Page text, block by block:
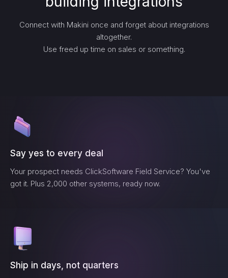
Connect with Makini once and forget about integrations
altogether.
Use freed up time on sales or something.
Say yes to every deal
Your prospect needs ClickSoftware Field Service? You've
got it. Plus 2,000 other systems, ready now.
Ship in days, not quarters